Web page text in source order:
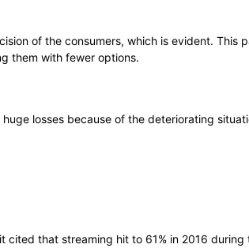
of the consumers, which is evident. This
them with fewer options.
losses because of the deteriorating
that streaming hit to 61% in 2016 during